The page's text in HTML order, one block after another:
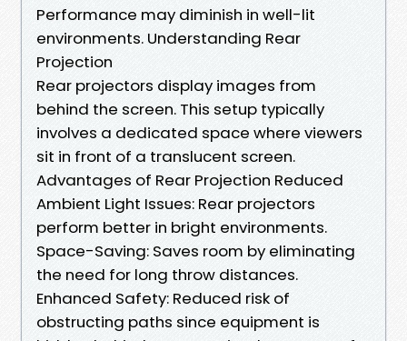
Performance may diminish in well-lit
environments. Understanding Rear
Projection
Rear projectors display images from
behind the screen. This setup typically
involves a dedicated space where viewers
sit in front of a translucent screen.
Advantages of Rear Projection Reduced
Ambient Light Issues: Rear projectors
perform better in bright environments.
Space-Saving: Saves room by eliminating
the need for long throw distances.
Enhanced Safety: Reduced risk of
obstructing paths since equipment is